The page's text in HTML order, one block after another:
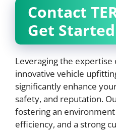
Contact
Get Started
Leveraging the expertise
innovative vehicle
significantly enhance
safety, and reputation.
fostering an
efficiency, and a strong